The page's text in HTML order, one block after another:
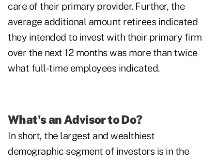
care of their primary provider. Further, the
average additional amount retirees indicated
they intended to invest with their primary firm
over the next 12 months was more than twice
what full-time employees indicated.
What's an Advisor to Do?
In short, the largest and wealthiest
demographic segment of investors is in the